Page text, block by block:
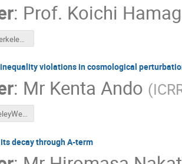
: Prof. Koichi
violations in cosmological
: Mr Kenta Ando (
Ando_BerkeleyWeek2020.pdf
decay through A-term